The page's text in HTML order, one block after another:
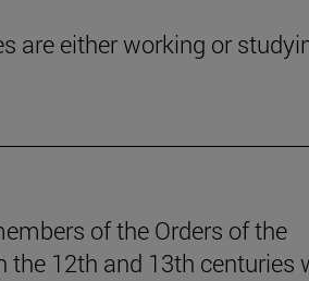
are either working or
of the Orders of the
the 12th and 13th centuries